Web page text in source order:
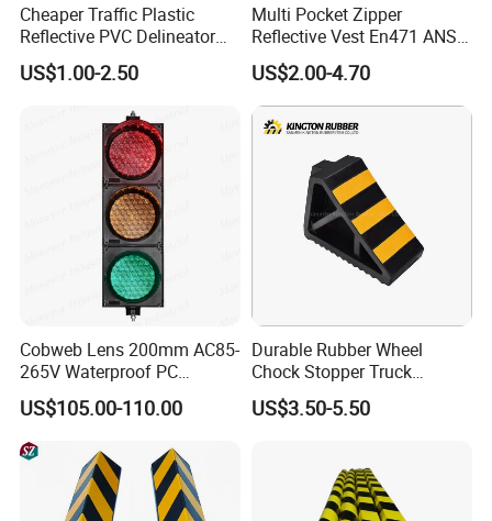
Cheaper Traffic Plastic
Reflective PVC Delineator
Post
US$1.00-2.50
Multi Pocket Zipper
Reflective Vest En471 ANSI
Standard Traffic Sanitation
Safety Workwear
US$2.00-4.70
Cobweb Lens 200mm AC85-
265V Waterproof PC
Housing LED Industrial
Signal Indicator Light
US$105.00-110.00
Durable Rubber Wheel
Chock Stopper Truck
Stopper Chock Block
270*120*180mm
US$3.50-5.50